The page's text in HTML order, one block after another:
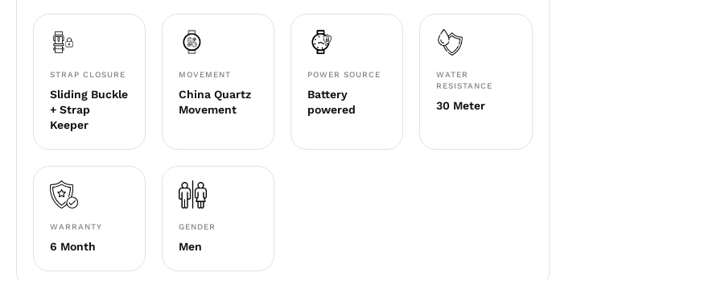
STRAP CLOSURE
Sliding Buckle
+ Strap
Keeper
MOVEMENT
China Quartz
Movement
POWER SOURCE
Battery
powered
WATER
RESISTANCE
30 Meter
WARRANTY
6 Month
GENDER
Men